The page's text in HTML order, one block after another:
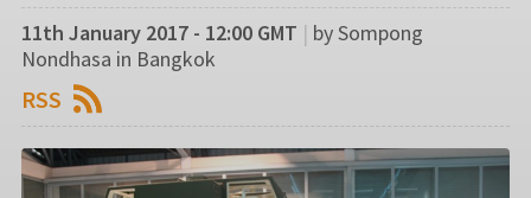
11th January 2017 - 12:00 GMT | by Sompong
Nondhasa in Bangkok
RSS